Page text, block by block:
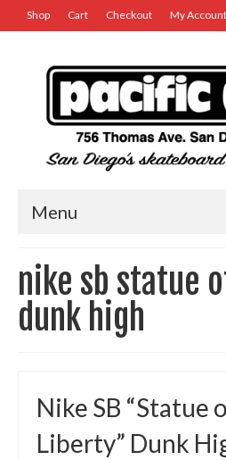
Shop Cart Checkout My Account
Menu
nike sb statue
dunk high
Nike SB “Statue
Liberty” Dunk